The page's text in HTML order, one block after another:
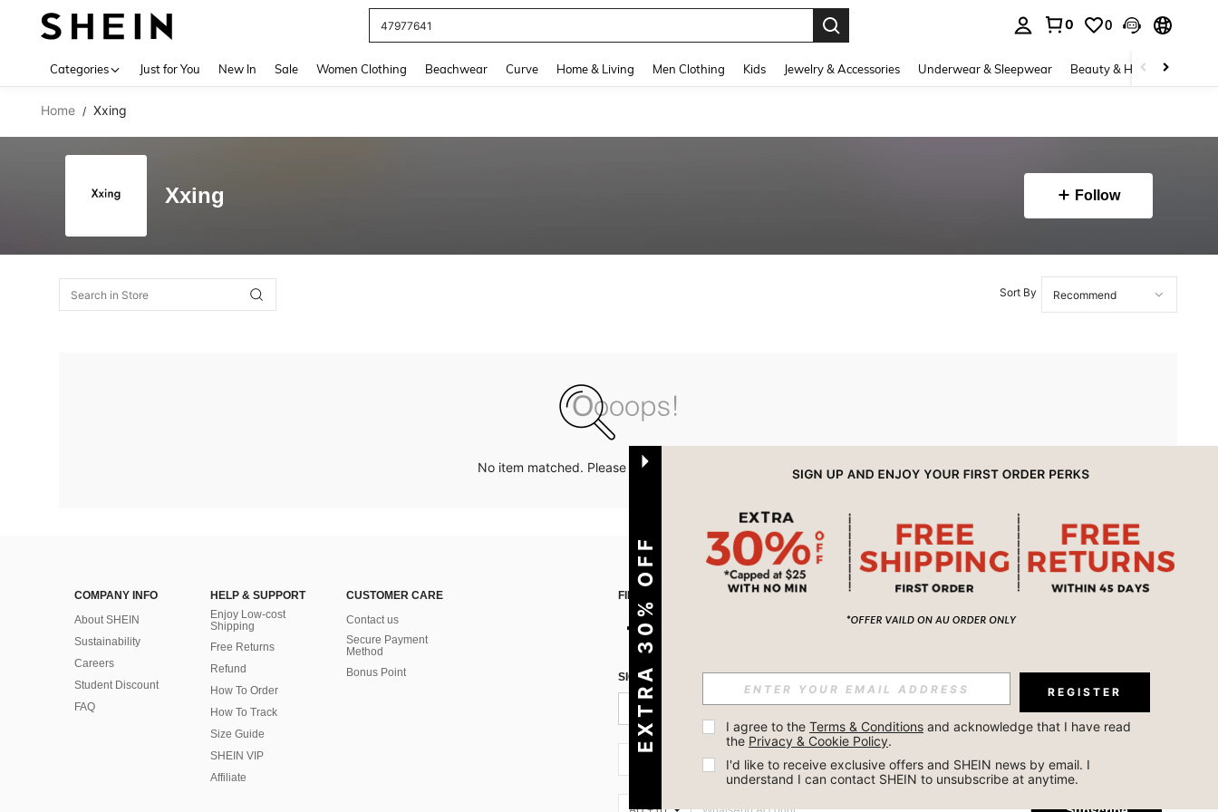
47977641
0 0
Categories Just for You New In Sale Women Clothing Beachwear Curve Home & Living Men Clothing Kids Jewelry & Accessories Underwear & Sleepwear Beauty & Health
Home / Xxing
Xxing Follow
Sort By
No item matched. Please try with other options.
COMPANY INFO
About SHEIN
Sustainability
Careers
Student Discount
FAQ
HELP & SUPPORT
Enjoy Low-cost
Shipping
Free Returns
Refund
How To Order
How To Track
Size Guide
SHEIN VIP
Affiliate
CUSTOMER CARE
Contact us
Secure Payment
Method
Bonus Point
FIND US ON APP
SIGN UP FOR SHEIN STYLE NEWS
Subscribe
EXTRA 30% OFF REGISTER
I agree to the Terms & Conditions and acknowledge that I have read
the Privacy & Cookie Policy.
I'd like to receive exclusive offers and SHEIN news by email. I
understand I can contact SHEIN to unsubscribe at anytime.